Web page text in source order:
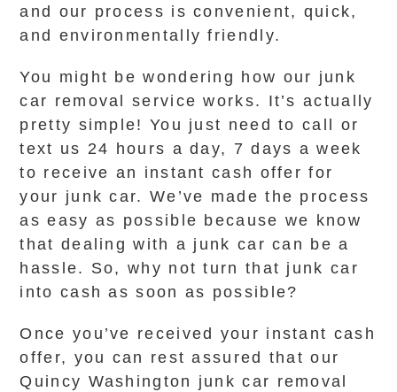
and our process is convenient, quick,
and environmentally friendly.
You might be wondering how our junk
car removal service works. It’s actually
pretty simple! You just need to call or
text us 24 hours a day, 7 days a week
to receive an instant cash offer for
your junk car. We’ve made the process
as easy as possible because we know
that dealing with a junk car can be a
hassle. So, why not turn that junk car
into cash as soon as possible?
Once you’ve received your instant cash
offer, you can rest assured that our
Quincy Washington junk car removal